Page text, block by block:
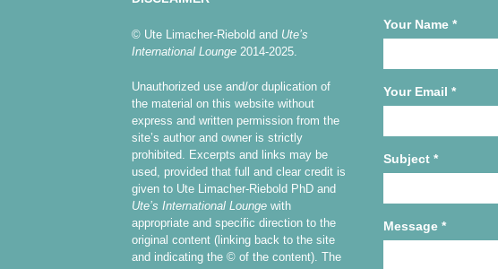
© Ute Limacher-Riebold and Ute’s
International Lounge 2014-2025.
Unauthorized use and/or duplication of
the material on this website without
express and written permission from the
site’s author and owner is strictly
prohibited. Excerpts and links may be
used, provided that full and clear credit is
given to Ute Limacher-Riebold PhD and
Ute’s International Lounge with
appropriate and specific direction to the
original content (linking back to the site
and indicating the © of the content). The
Your Name *
Your Email *
Subject *
Message *